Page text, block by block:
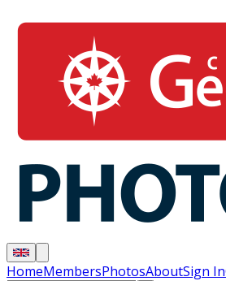
HomeMembersPhotosAboutSign In